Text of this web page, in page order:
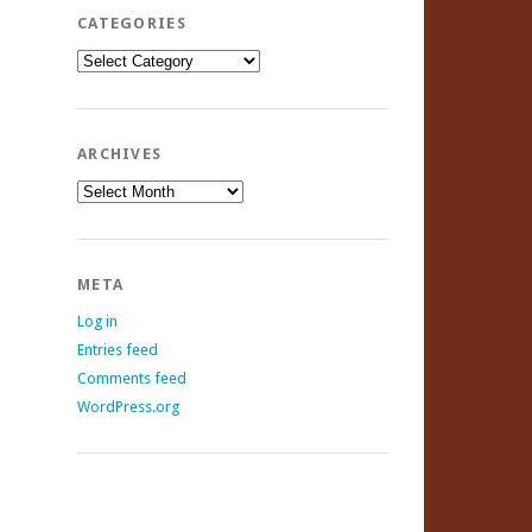
CATEGORIES
Categories
ARCHIVES
Archives
META
Log in
Entries feed
Comments feed
WordPress.org